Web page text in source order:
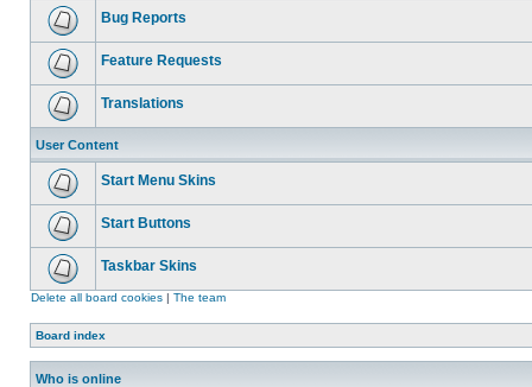
Bug Reports
Feature Requests
Translations
User Content
Start Menu Skins
Start Buttons
Taskbar Skins
Delete all board cookies | The team
Board index
Who is online